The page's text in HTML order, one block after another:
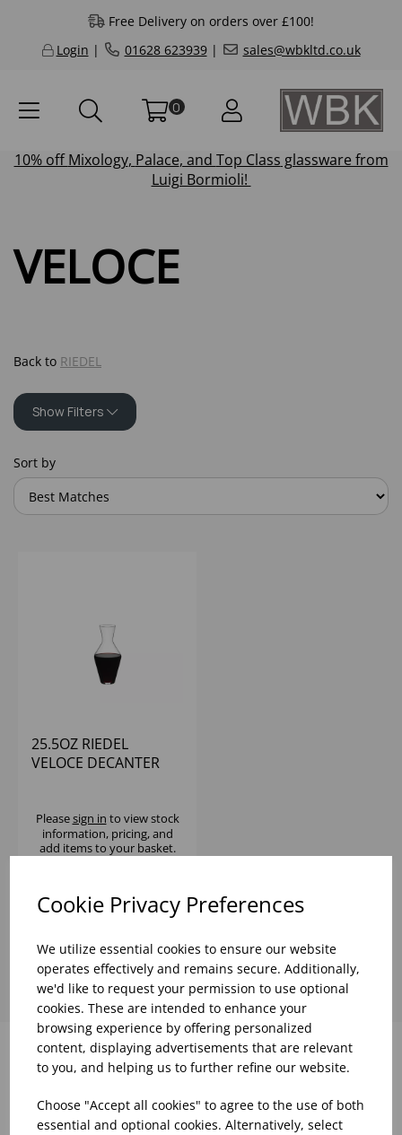
Cookie Privacy Preferences
We utilize essential cookies to ensure our website
operates effectively and remains secure. Additionally,
we'd like to request your permission to use optional
cookies. These are intended to enhance your
browsing experience by offering personalized
content, displaying advertisements that are relevant
to you, and helping us to further refine our website.
Choose "Accept all cookies" to agree to the use of both
essential and optional cookies. Alternatively, select
Free Delivery on orders over £100!
Login | 01628 623939| sales@wbkltd.co.uk
0
10% offMixology, Palace, and Top Class glassware from
Luigi Bormioli!
VELOCE
Back to RIEDEL
Show Filters
Sort by
25.5OZ RIEDEL
VELOCE DECANTER
Pleasesign in to view stock
information, pricing, and
add items to your basket.
Why choose WBK Ltd